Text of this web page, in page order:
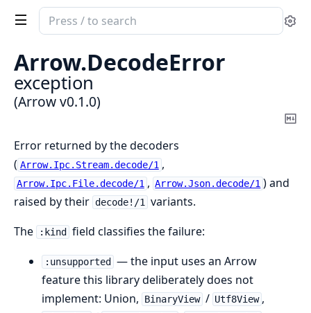
Search
documentation
Arrow
Arrow.DecodeError
exception
(Arrow v0.1.0)
Error returned by the decoders
( Arrow.Ipc.Stream.decode/1 ,
Arrow.Ipc.File.decode/1 , Arrow.Json.decode/1 ) and
raised by their decode!/1
variants.
The
:kind field classifies the failure:
:unsupported
— the input uses an Arrow
feature this library deliberately does not
implement: Union,
BinaryView / Utf8View ,